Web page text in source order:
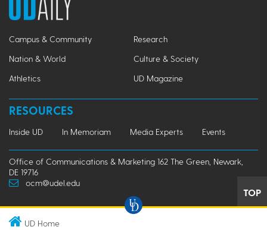
Campus & Community
Research
Nation & World
Culture & Society
Athletics
UD Magazine
RESOURCES
Inside UD In Memoriam Media Experts Events
Office of Communications & Marketing 162 The Green, Newark,
DE 19716
ocm@udel.edu
TOP
UD Home